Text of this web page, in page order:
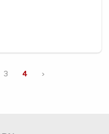
3 4 ›